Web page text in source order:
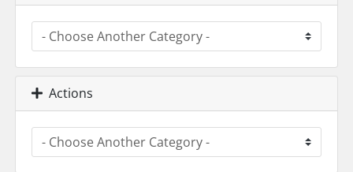
Actions